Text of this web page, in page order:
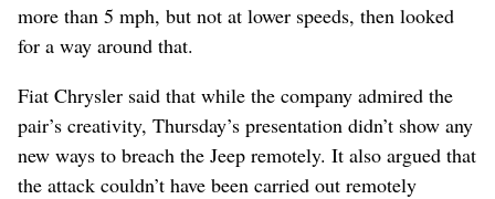
more than 5 mph, but not at lower speeds, then looked
for a way around that.
Fiat Chrysler said that while the company admired the
pair’s creativity, Thursday’s presentation didn’t show any
new ways to breach the Jeep remotely. It also argued that
the attack couldn’t have been carried out remotely